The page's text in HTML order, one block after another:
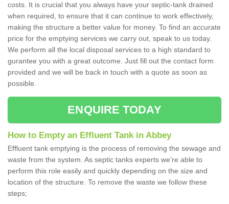
costs. It is crucial that you always have your septic-tank drained
when required, to ensure that it can continue to work effectively,
making the structure a better value for money. To find an accurate
price for the emptying services we carry out, speak to us today.
We perform all the local disposal services to a high standard to
gurantee you with a great outcome. Just fill out the contact form
provided and we will be back in touch with a quote as soon as
possible.
ENQUIRE TODAY
How to Empty an Effluent Tank in Abbey
Effluent tank emptying is the process of removing the sewage and
waste from the system. As septic tanks experts we're able to
perform this role easily and quickly depending on the size and
location of the structure. To remove the waste we follow these
steps;